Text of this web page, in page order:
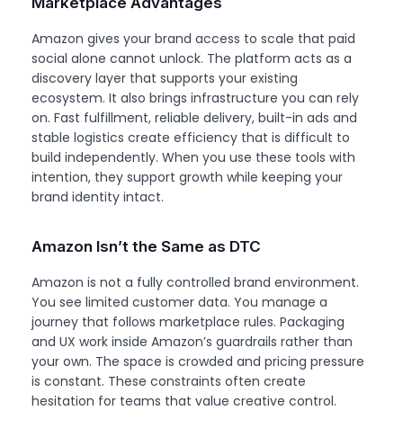
Amazon gives your brand access to scale that paid
social alone cannot unlock. The platform acts as a
discovery layer that supports your existing
ecosystem. It also brings infrastructure you can rely
on. Fast fulfillment, reliable delivery, built-in ads and
stable logistics create efficiency that is difficult to
build independently. When you use these tools with
intention, they support growth while keeping your
brand identity intact.
Amazon Isn’t the Same as DTC
Amazon is not a fully controlled brand environment.
You see limited customer data. You manage a
journey that follows marketplace rules. Packaging
and UX work inside Amazon’s guardrails rather than
your own. The space is crowded and pricing pressure
is constant. These constraints often create
hesitation for teams that value creative control.